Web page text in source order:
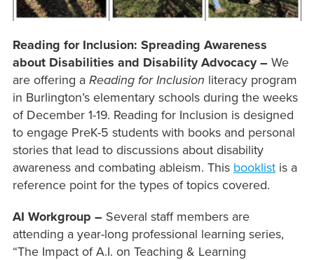
Reading for Inclusion: Spreading Awareness
about Disabilities and Disability Advocacy – We
are offering a Reading for Inclusion literacy program
in Burlington’s elementary schools during the weeks
of December 1-19. Reading for Inclusion is designed
to engage PreK-5 students with books and personal
stories that lead to discussions about disability
awareness and combating ableism. This booklistis a
reference point for the types of topics covered.
AI Workgroup – Several staff members are
attending a year-long professional learning series,
“The Impact of A.I. on Teaching & Learning